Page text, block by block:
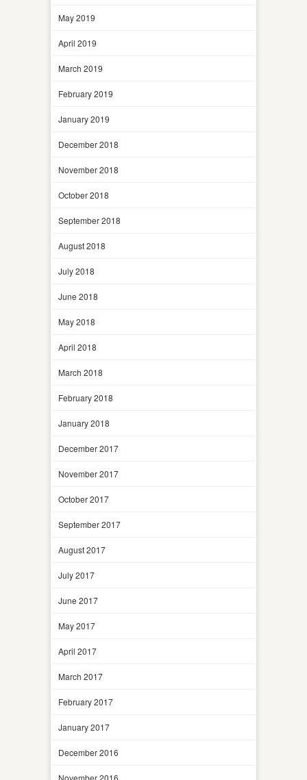
May 2019
April 2019
March 2019
February 2019
January 2019
December 2018
November 2018
October 2018
September 2018
August 2018
July 2018
June 2018
May 2018
April 2018
March 2018
February 2018
January 2018
December 2017
November 2017
October 2017
September 2017
August 2017
July 2017
June 2017
May 2017
April 2017
March 2017
February 2017
January 2017
December 2016
November 2016